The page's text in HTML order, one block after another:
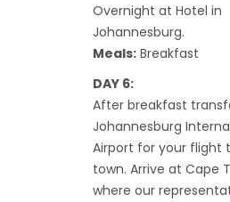
Overnight at Hotel in
Johannesburg.
Meals: Breakfast
DAY 6:
After breakfast
Johannesburg
Airport for your flight
town. Arrive at Cape
where our